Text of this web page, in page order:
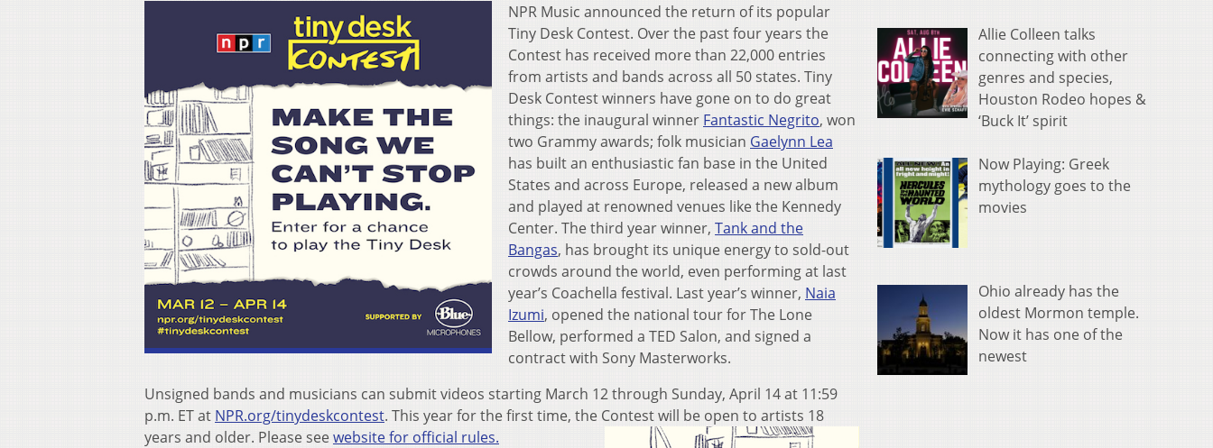
NPR Music announced the return of its popular
Tiny Desk Contest. Over the past four years the
Contest has received more than 22,000 entries
from artists and bands across all 50 states. Tiny
Desk Contest winners have gone on to do great
things: the inaugural winner Fantastic Negrito, won
two Grammy awards; folk musician Gaelynn Lea
has built an enthusiastic fan base in the United
States and across Europe, released a new album
and played at renowned venues like the Kennedy
Center. The third year winner, Tank and the
Bangas, has brought its unique energy to sold-out
crowds around the world, even performing at last
year’s Coachella festival. Last year’s winner, Naia
Izumi, opened the national tour for The Lone
Bellow, performed a TED Salon, and signed a
contract with Sony Masterworks.
Unsigned bands and musicians can submit videos starting March 12 through Sunday, April 14 at 11:59
p.m. ET at NPR.org/tinydeskcontest. This year for the first time, the Contest will be open to artists 18
years and older. Please see website for official rules.
Allie Colleen talks
connecting with other
genres and species,
Houston Rodeo hopes &
‘Buck It’ spirit
Now Playing: Greek
mythology goes to the
movies
Ohio already has the
oldest Mormon temple.
Now it has one of the
newest